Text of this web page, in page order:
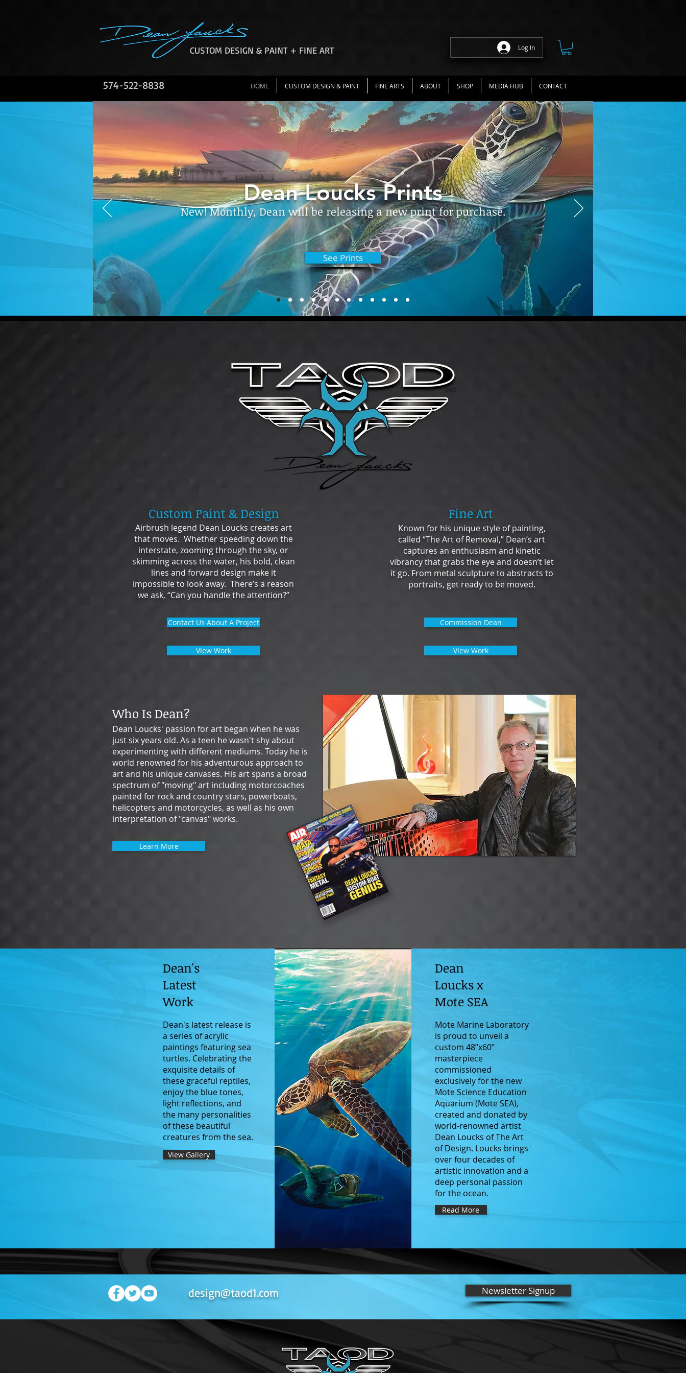
CUSTOM DESIGN & PAINT + FINE ART Log In
HOME CUSTOM DESIGN & PAINT FINE ARTS ABOUT SHOP MEDIA HUB CONTACT
574-522-8838
Dean Loucks Prints
New! Monthly, Dean will be releasing a new print for purchase.
See Prints
Custom Paint & Design Fine Art
Airbrush legend Dean Loucks creates art
that moves. Whether speeding down the
interstate, zooming through the sky, or
skimming across the water, his bold, clean
lines and forward design make it
impossible to look away. There’s a reason
we ask, “Can you handle the attention?”
Known for his unique style of painting,
called “The Art of Removal,” Dean’s art
captures an enthusiasm and kinetic
vibrancy that grabs the eye and doesn’t let
it go. From metal sculpture to abstracts to
portraits, get ready to be moved.
Contact Us About A Project
View Work
Commission Dean
View Work
Who Is Dean?
Dean Loucks' passion for art began when he was
just six years old. As a teen he wasn't shy about
experimenting with different mediums. Today he is
world renowned for his adventurous approach to
art and his unique canvases. His art spans a broad
spectrum of "moving" art including motorcoaches
painted for rock and country stars, powerboats,
helicopters and motorcycles, as well as his own
interpretation of "canvas" works.
Learn More
Dean's
Latest
Work
Dean's latest release is
a series of acrylic
paintings featuring sea
turtles. Celebrating the
exquisite details of
these graceful reptiles,
enjoy the blue tones,
light reflections, and
the many personalities
of these beautiful
creatures from the sea.
View Gallery
Dean
Loucks x
Mote SEA
Mote Marine Laboratory
is proud to unveil a
custom 48”x60”
masterpiece
commissioned
exclusively for the new
Mote Science Education
Aquarium (Mote SEA),
created and donated by
world-renowned artist
Dean Loucks of The Art
of Design. Loucks brings
over four decades of
artistic innovation and a
deep personal passion
for the ocean.
Read More
design@taod1.com Newsletter Signup